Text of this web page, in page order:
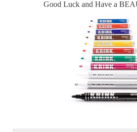
Good Luck and Have a